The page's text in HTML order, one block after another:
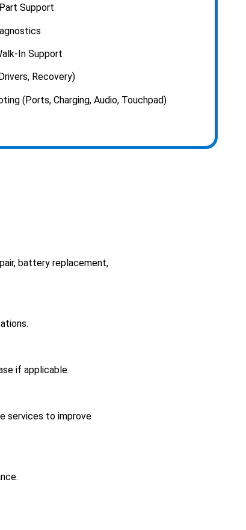
Support
In Support
Recovery)
(Ports, Charging, Audio, Touchpad)
battery replacement,
if applicable.
services to improve